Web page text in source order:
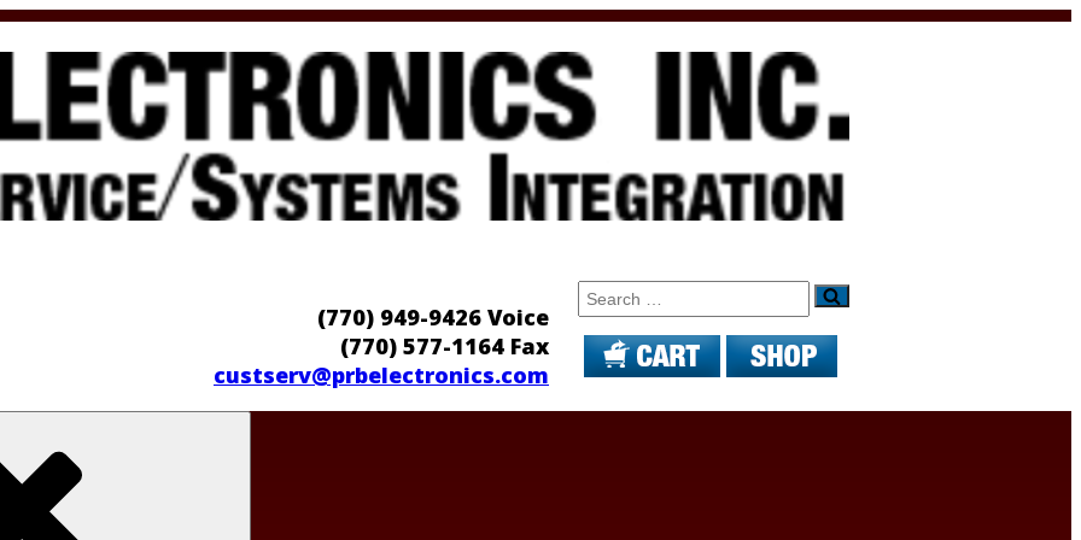
(770) 949-9426 Voice
(770) 577-1164 Fax
custserv@prbelectronics.com
Search